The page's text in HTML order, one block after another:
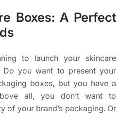
Boxes: A Perfect
to launch your skincare
Do you want to present your
boxes, but you have a
all, you don’t want to
of your brand’s packaging. Or